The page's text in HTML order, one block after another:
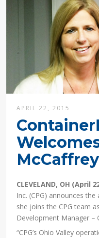
APRIL 22, 2015
CLEVELAND, OH (April
Inc. (CPG) announces
she joins the CPG team
Development Manager –
“CPG’s Ohio Valley